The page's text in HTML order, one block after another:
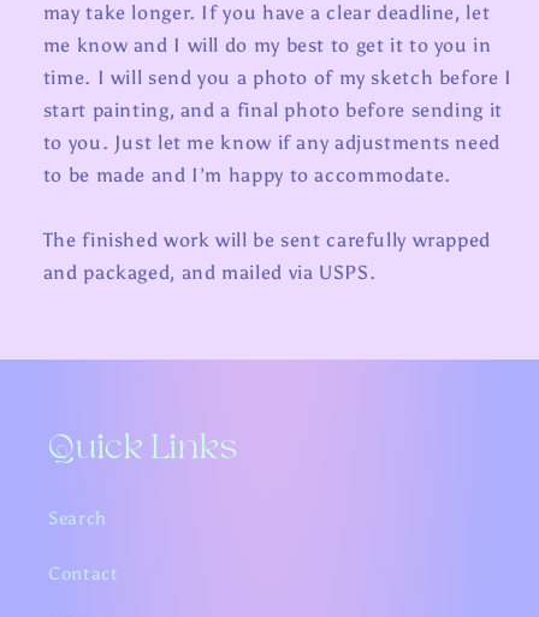
may take longer. If you have a clear deadline, let
me know and I will do my best to get it to you in
time. I will send you a photo of my sketch before I
start painting, and a final photo before sending it
to you. Just let me know if any adjustments need
to be made and I’m happy to accommodate.
The finished work will be sent carefully wrapped
and packaged, and mailed via USPS.
Quick Links
Search
Contact